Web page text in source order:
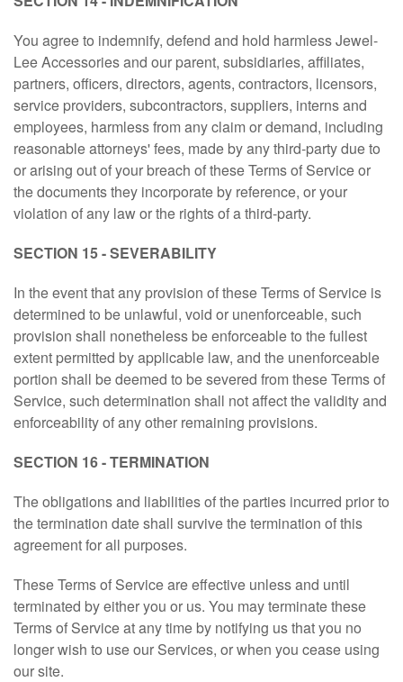
You agree to indemnify, defend and hold harmless Jewel-
Lee Accessories and our parent, subsidiaries, affiliates,
partners, officers, directors, agents, contractors, licensors,
service providers, subcontractors, suppliers, interns and
employees, harmless from any claim or demand, including
reasonable attorneys' fees, made by any third-party due to
or arising out of your breach of these Terms of Service or
the documents they incorporate by reference, or your
violation of any law or the rights of a third-party.
SECTION 15 - SEVERABILITY
In the event that any provision of these Terms of Service is
determined to be unlawful, void or unenforceable, such
provision shall nonetheless be enforceable to the fullest
extent permitted by applicable law, and the unenforceable
portion shall be deemed to be severed from these Terms of
Service, such determination shall not affect the validity and
enforceability of any other remaining provisions.
SECTION 16 - TERMINATION
The obligations and liabilities of the parties incurred prior to
the termination date shall survive the termination of this
agreement for all purposes.
These Terms of Service are effective unless and until
terminated by either you or us. You may terminate these
Terms of Service at any time by notifying us that you no
longer wish to use our Services, or when you cease using
our site.